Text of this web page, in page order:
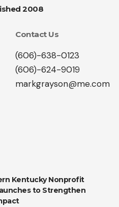
2008
Contact Us
(606)-638-0123
(606)-624-9019
markgrayson@me.com
Kentucky Nonprofit
to Strengthen